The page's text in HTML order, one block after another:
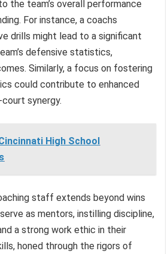
the team’s overall performance
For instance, a coachs
drills might lead to a significant
defensive statistics,
Similarly, a focus on fostering
could contribute to enhanced
synergy.
High School
staff extends beyond wins
as mentors, instilling discipline,
a strong work ethic in their
honed through the rigors of